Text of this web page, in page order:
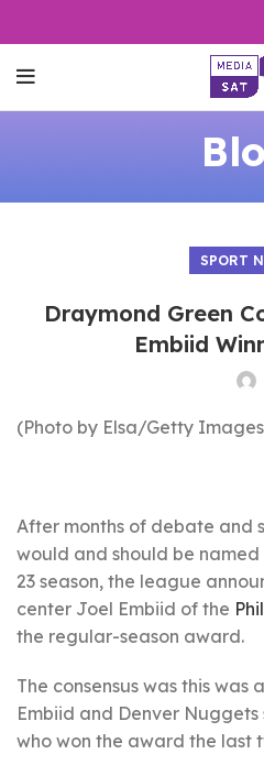
SPORT
Draymond Green
Embiid
(Photo by Elsa/Getty
After months of debate and
would and should be named
23 season, the league
center Joel Embiid of the
the regular-season award.
The consensus was this
Embiid and Denver
who won the award the last